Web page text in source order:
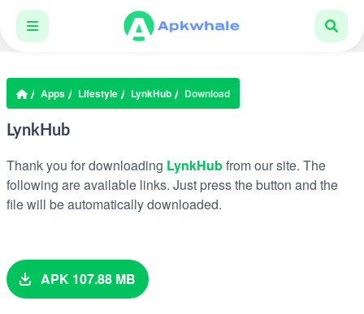
Apps Lifestyle LynkHub Download
LynkHub
Thank you for downloading LynkHubfrom our site. The
following are available links. Just press the button and the
file will be automatically downloaded.
APK 107.88 MB